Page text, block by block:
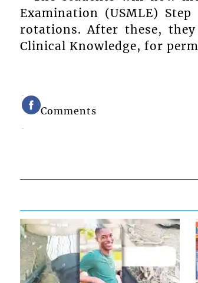
Examination (USMLE)
rotations. After these,
Clinical Knowledge, for
Comments